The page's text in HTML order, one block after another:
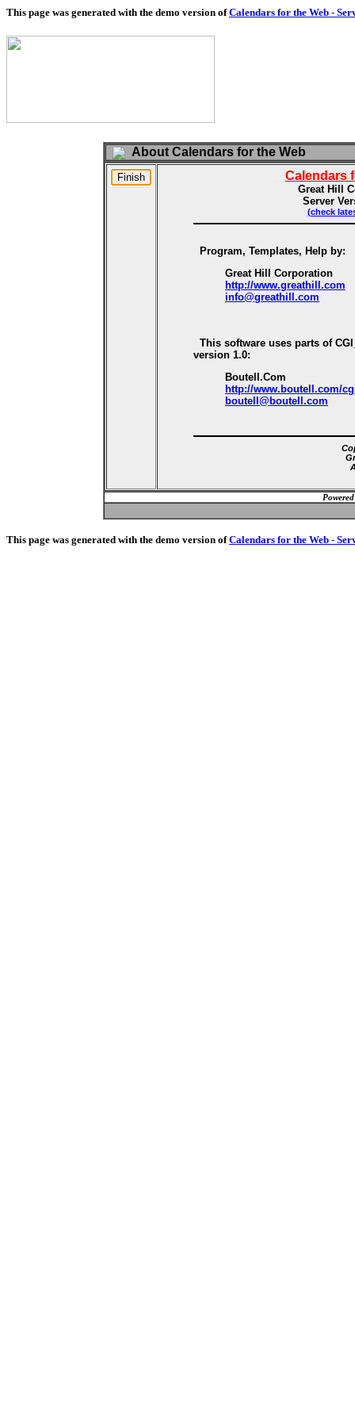
This page was generated with the demo version ofCalendars for the Web -
About Calendars for the Web
Calendars
Great Hill
Server
(check
Program, Templates, Help by:
Great Hill Corporation
http://www.greathill.com
info@greathill.com
This software uses parts of
version 1.0:
Boutell.Com
http://www.boutell.com/
boutell@boutell.com
This page was generated with the demo version ofCalendars for the Web -